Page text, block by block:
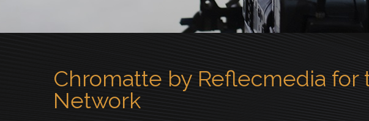
Chromatte by Reflecmedia for
Network